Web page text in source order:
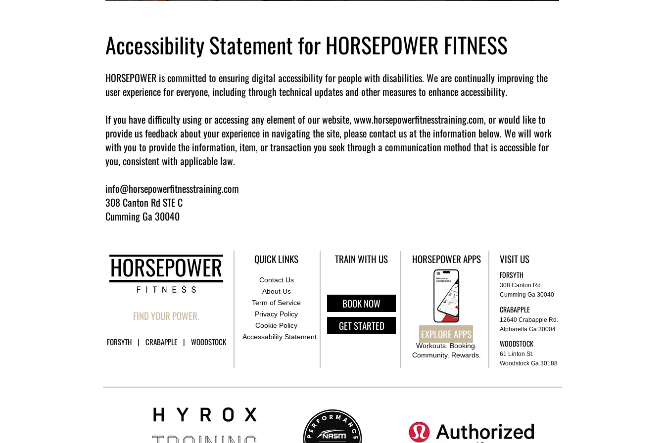
Accessibility Statement for HORSEPOWER FITNESS
HORSEPOWER is committed to ensuring digital accessibility for people with disabilities. We are continually improving the
user experience for everyone, including through technical updates and other measures to enhance accessibility.
If you have difficulty using or accessing any element of our website, www.horsepowerfitnesstraining.com, or would like to
provide us feedback about your experience in navigating the site, please contact us at the information below. We will work
with you to provide the information, item, or transaction you seek through a communication method that is accessible for
you, consistent with applicable law.
info@horsepowerfitnesstraining.com
308 Canton Rd STE C
Cumming Ga 30040
HORSEPOWER APPS
QUICK LINKS
Contact Us
About Us
Term of Service
TRAIN WITH US
BOOK NOW
VISIT US
FORSYTH
308 Canton Rd.
Cumming Ga 30040
CRABAPPLE
12640 Crabapple Rd.
Alpharetta Ga 30004
FIND YOUR POWER.
FORSYTH | CRABAPPLE | WOODSTOCK
Privacy Policy
Cookie Policy
Accessability Statement
GET STARTED
EXPLORE APPS
Workouts. Booking.
Community. Rewards.
WOODSTOCK
61 Linton St.
Woodstock Ga 30188